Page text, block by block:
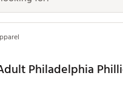
Philadelphia